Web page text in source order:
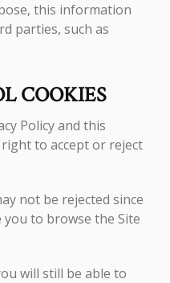
this information
parties, such as
COOKIES
Policy and this
to accept or reject
not be rejected since
to browse the Site
will still be able to